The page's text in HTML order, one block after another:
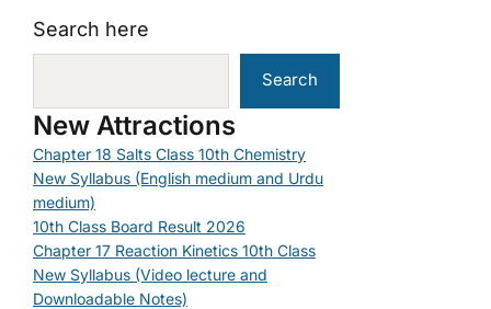
Search here
Search
New Attractions
Chapter 18 Salts Class 10th Chemistry
New Syllabus (English medium and Urdu
medium)
10th Class Board Result 2026
Chapter 17 Reaction Kinetics 10th Class
New Syllabus (Video lecture and
Downloadable Notes)